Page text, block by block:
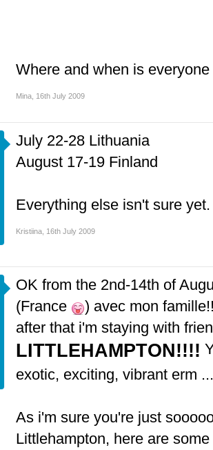
Where and when is
Mina 16th July 2009
July 22-28 Lithuania
August 17-19 Finland
Everything else isn't sure yet.
Kristiina 16th July 2009
OK from the 2nd-14th of
(France
) avec mon
after that i'm staying with
LITTLEHAMPTON!!!!
exotic, exciting, vibrant erm
As i'm sure you're just
Littlehampton, here are